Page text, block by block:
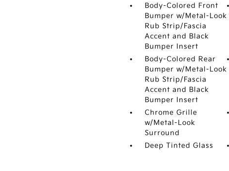
Body-Colored Front
Bumper w/Metal-Look
Rub Strip/Fascia
Accent and Black
Bumper Insert
Body-Colored Rear
Bumper w/Metal-Look
Rub Strip/Fascia
Accent and Black
Bumper Insert
Chrome Grille
w/Metal-Look
Surround
Deep Tinted Glass